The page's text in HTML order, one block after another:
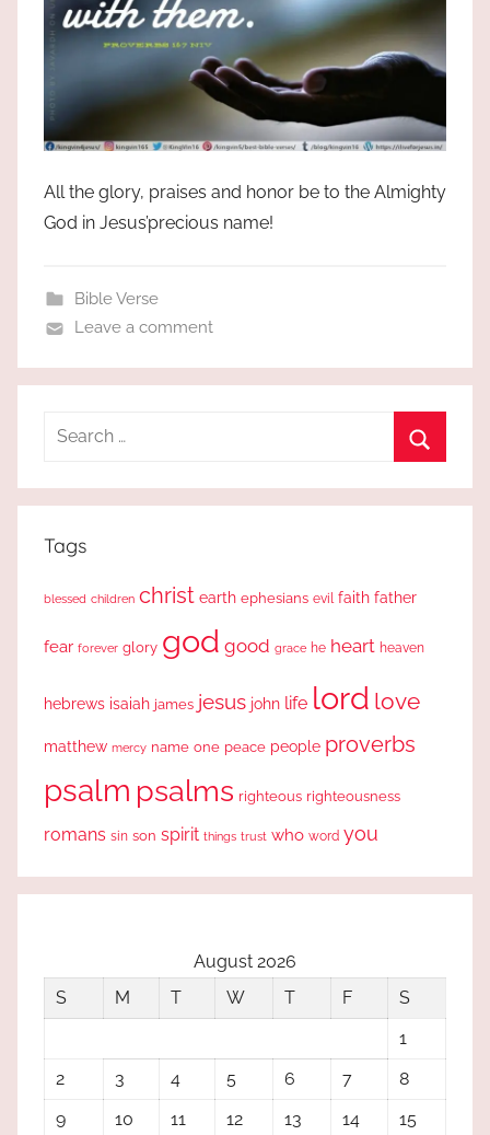
All the glory, praises and honor be to the Almighty
God in Jesus’precious name!
Bible Verse
Leave a comment
Search
Tags
blessed children christ earth ephesians evil faith father
fear forever glory god good grace he heart heaven
hebrews isaiah james jesus john life lord love
matthew mercy name one peace people proverbs
psalm psalms righteous righteousness
romans sin son spirit things trust who word you
August 2026
S
M T W T F
S
1
2
3 4 5 6 7
8
9
10 11 12 13 14
15